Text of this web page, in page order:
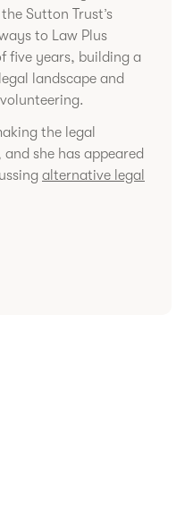
Sutton Trust’s
to Law Plus
five years, building a
landscape and
the legal
she has appeared
alternative legal